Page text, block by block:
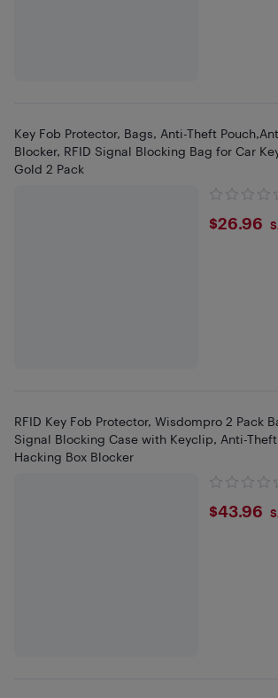
Key Fob Protector, Bags, Anti-Theft
Blocker, RFID Signal Blocking Bag for Car
Gold 2 Pack
$26.96
RFID Key Fob Protector, Wisdompro 2 Pack
Signal Blocking Case with Keyclip, Anti-
Hacking Box Blocker
$43.96